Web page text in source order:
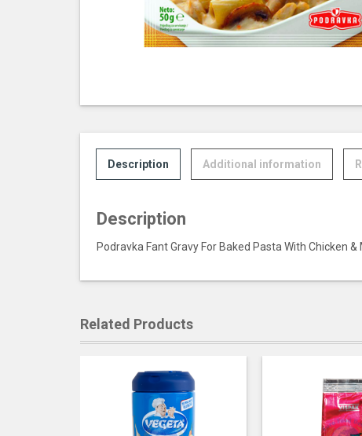
Description Additional information
Description
Podravka Fant Gravy For Baked Pasta With Chicken
Related Products